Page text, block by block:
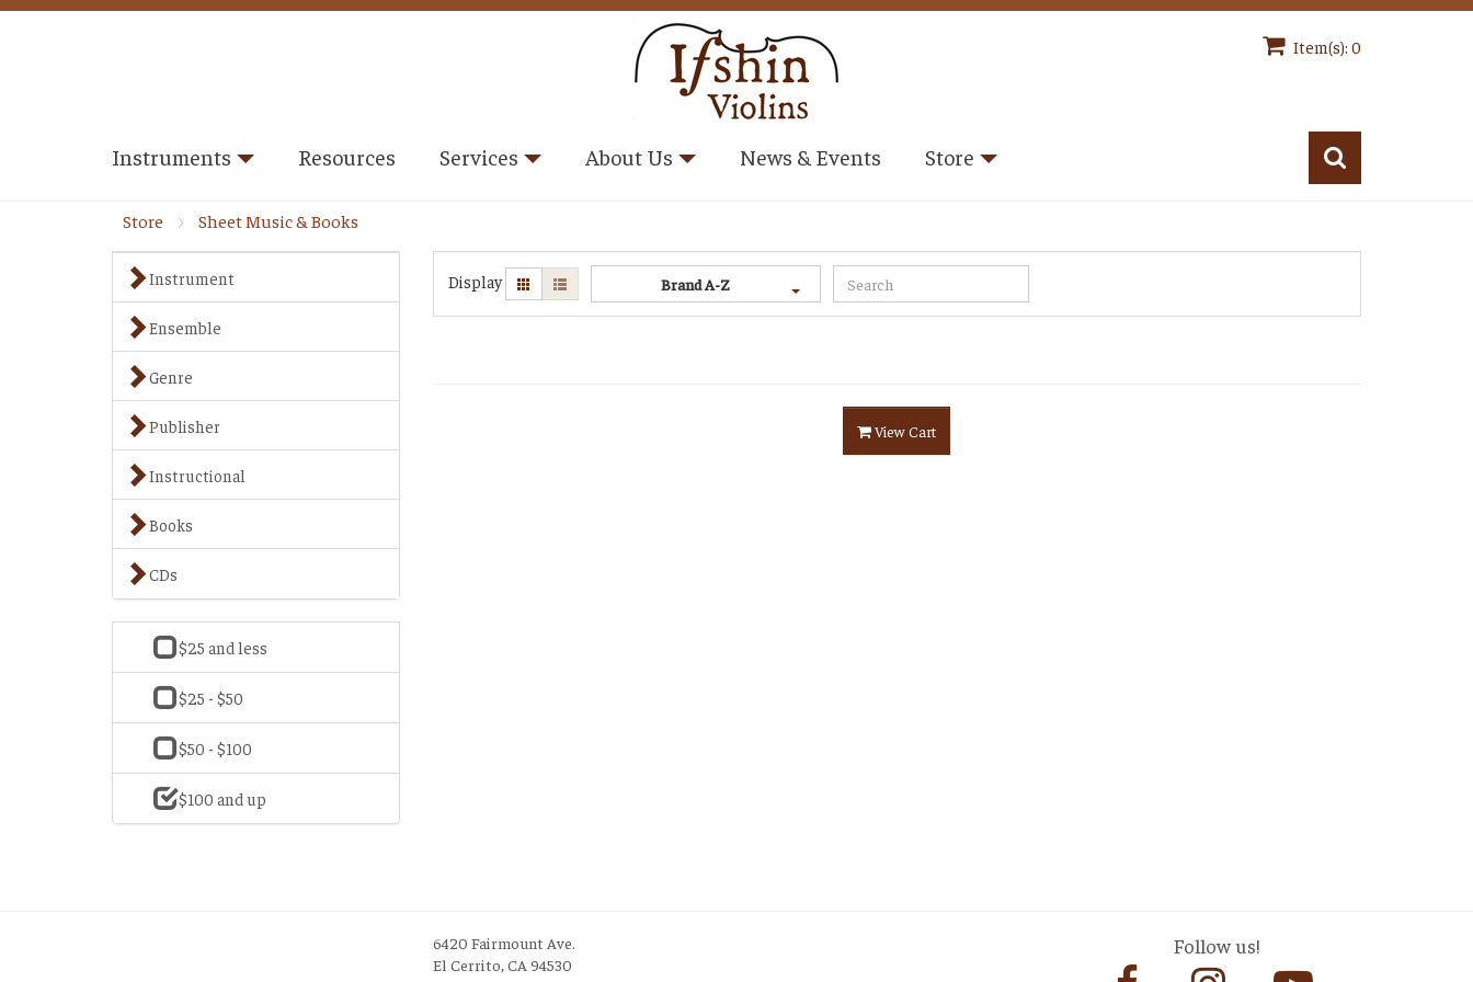
Item(s): 0
Instruments Resources Services About Us News & Events Store
Store Sheet Music & Books
Instrument
Ensemble
Genre
Publisher
Instructional
Books
CDs
$25 and less
$25 - $50
$50 - $100
$100 and up
Display Brand A-Z
View Cart
Follow us!
6420 Fairmount Ave.
El Cerrito, CA 94530